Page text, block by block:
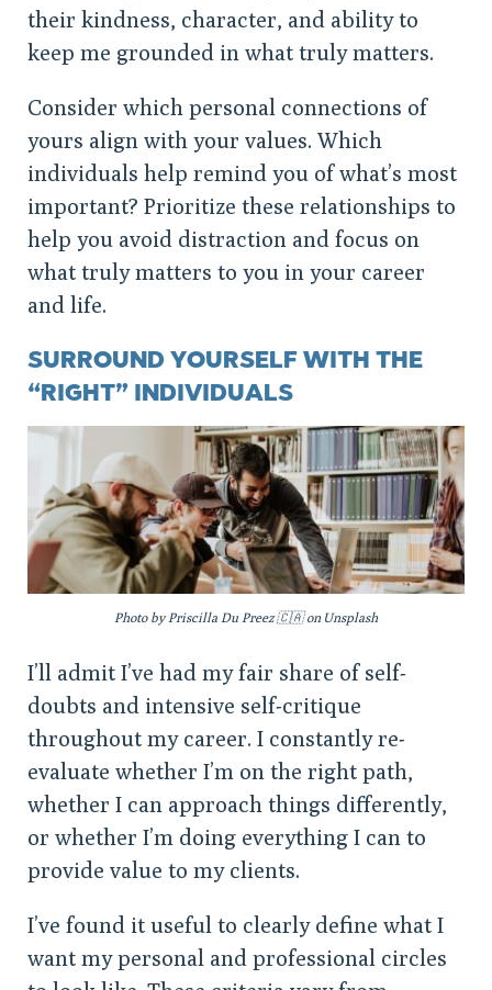
their kindness, character, and ability to
keep me grounded in what truly matters.
Consider which personal connections of
yours align with your values. Which
individuals help remind you of what’s most
important? Prioritize these relationships to
help you avoid distraction and focus on
what truly matters to you in your career
and life.
SURROUND YOURSELF WITH THE
“RIGHT” INDIVIDUALS
Photo by Priscilla Du Preez 🇨🇦 on Unsplash
I’ll admit I’ve had my fair share of self-
doubts and intensive self-critique
throughout my career. I constantly re-
evaluate whether I’m on the right path,
whether I can approach things differently,
or whether I’m doing everything I can to
provide value to my clients.
I’ve found it useful to clearly define what I
want my personal and professional circles